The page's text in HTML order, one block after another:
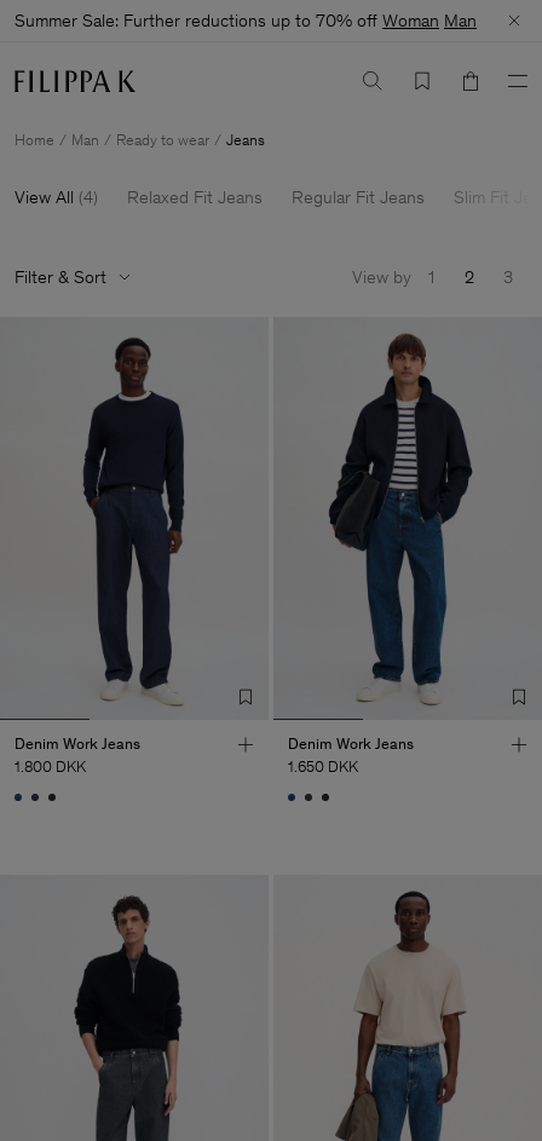
Summer Sale: Further reductions up to 70% off Woman Man
Home Man Ready to wear Jeans
View All (4) Relaxed Fit Jeans Regular Fit Jeans Slim Fit
Filter & Sort View by 1 2 3
Denim Work Jeans
1.800 DKK
Denim Work Jeans
1.650 DKK